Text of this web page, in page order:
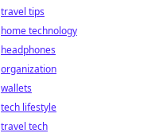
travel tips
home technology
headphones
organization
wallets
tech lifestyle
travel tech